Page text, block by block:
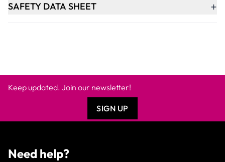
SAFETY DATA SHEET +
Keep updated. Join our newsletter!
SIGN UP
Need help?